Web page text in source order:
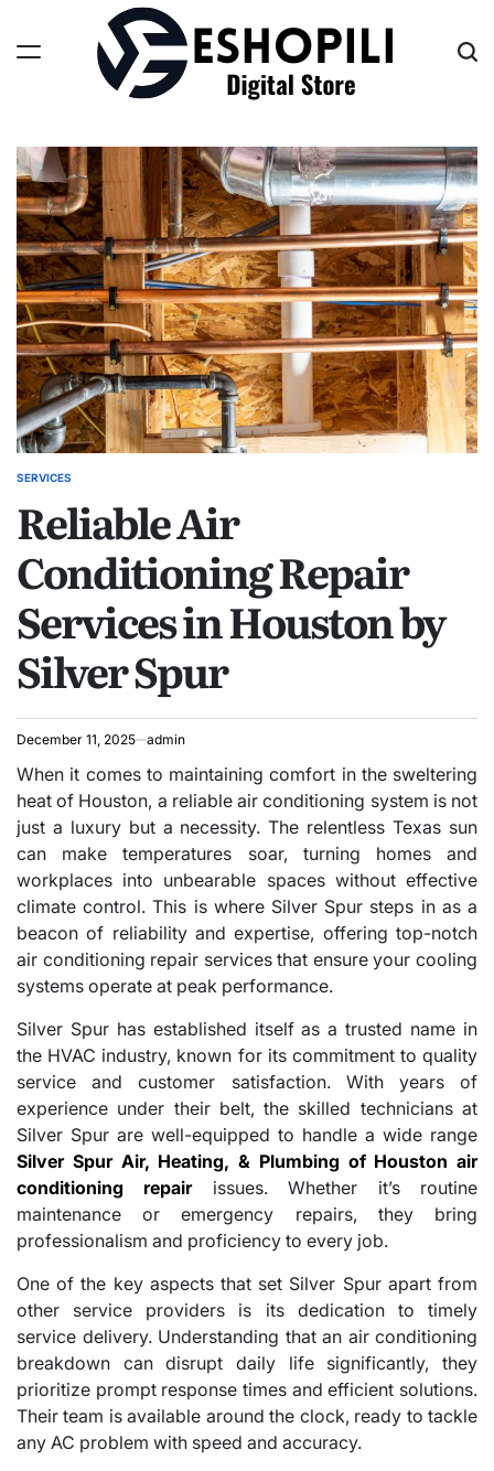
content
POSTED
SERVICES
Reliable Air
Conditioning Repair
Services in Houston by
Silver Spur
December 11, 2025 admin
When it comes to maintaining comfort in the sweltering
heat of Houston, a reliable air conditioning system is not
just a luxury but a necessity. The relentless Texas sun
can make temperatures soar, turning homes and
workplaces into unbearable spaces without effective
climate control. This is where Silver Spur steps in as a
beacon of reliability and expertise, offering top-notch
air conditioning repair services that ensure your cooling
systems operate at peak performance.
Silver Spur has established itself as a trusted name in
the HVAC industry, known for its commitment to quality
service and customer satisfaction. With years of
experience under their belt, the skilled technicians at
Silver Spur are well-equipped to handle a wide range
Silver Spur Air, Heating, & Plumbing of Houston air
conditioning repairissues. Whether it’s routine
maintenance or emergency repairs, they bring
professionalism and proficiency to every job.
One of the key aspects that set Silver Spur apart from
other service providers is its dedication to timely
service delivery. Understanding that an air conditioning
breakdown can disrupt daily life significantly, they
prioritize prompt response times and efficient solutions.
Their team is available around the clock, ready to tackle
any AC problem with speed and accuracy.